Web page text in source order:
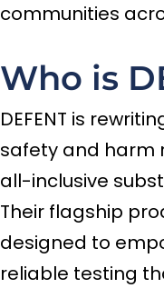
communities
Who is
DEFENT is
safety and harm
all-inclusive
Their flagship
designed to
reliable testing